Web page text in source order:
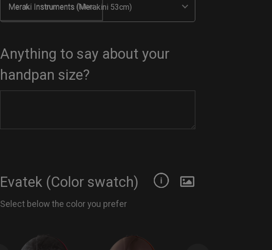
Meraki Instruments (Merakini 53cm)
Anything to say about your
handpan size?
Evatek (Color swatch)
Select below the color you prefer